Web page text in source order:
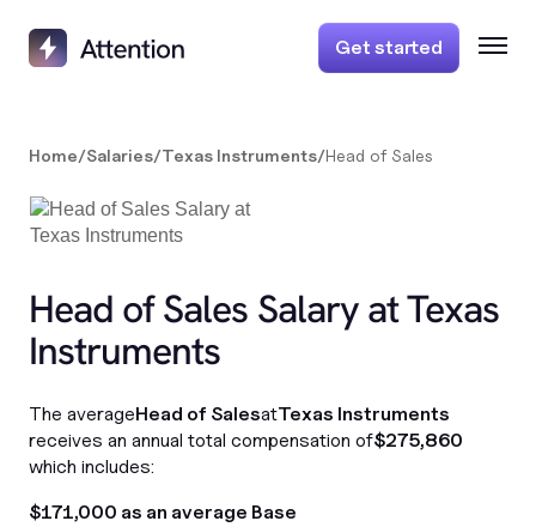
Get started
Home/Salaries/Texas Instruments/Head of Sales
Head of Sales Salary at Texas
Instruments
The averageHead of SalesatTexas Instruments
receives an annual total compensation of$275,860
which includes:
$171,000 as an average Base